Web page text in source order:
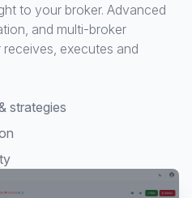
to your broker. Advanced
and multi-broker
executes and
strategies